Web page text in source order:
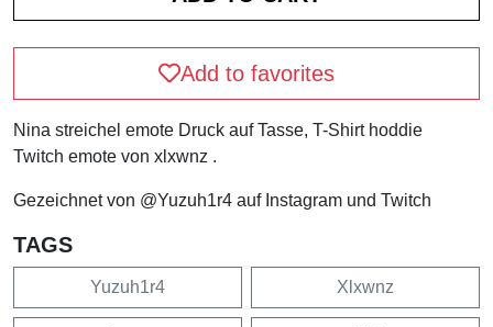
Add to favorites
Nina streichel emote Druck auf Tasse, T-Shirt hoddie
Twitch emote von xlxwnz .
Gezeichnet von @Yuzuh1r4 auf Instagram und Twitch
TAGS
Yuzuh1r4 Xlxwnz